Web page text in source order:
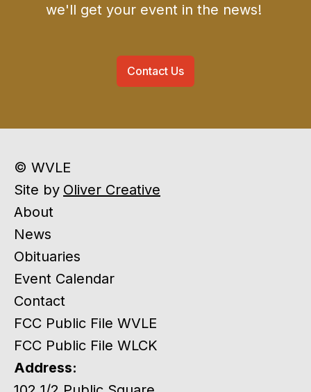
we'll get your event in the news!
Contact Us
© WVLE
Site by Oliver Creative
About
News
Obituaries
Event Calendar
Contact
FCC Public File WVLE
FCC Public File WLCK
Address: